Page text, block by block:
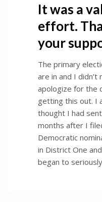
It was a
effort.
your
The primary
are in and I didn’t
apologize for the
getting this out. I
thought I had
months after I
Democratic
in District One
began to